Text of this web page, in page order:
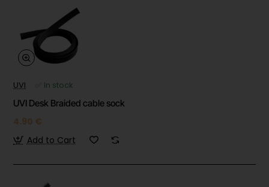
UVI
✅ In stock
UVI Desk Braided cable sock
4.90 €
Add to Cart